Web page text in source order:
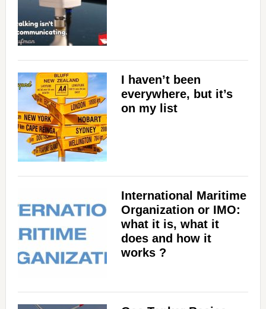
I haven’t been
everywhere, but it’s
on my list
International Maritime
Organization or IMO:
what it is, what it
does and how it
works ?